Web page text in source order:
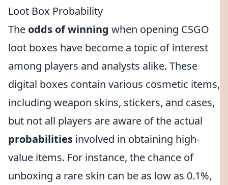
Loot Box Probability
The odds of winning when opening CSGO
loot boxes have become a topic of interest
among players and analysts alike. These
digital boxes contain various cosmetic items,
including weapon skins, stickers, and cases,
but not all players are aware of the actual
probabilities involved in obtaining high-
value items. For instance, the chance of
unboxing a rare skin can be as low as 0.1%,